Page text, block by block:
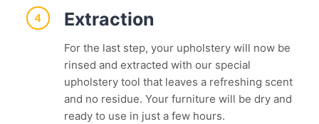
4 Extraction
For the last step, your upholstery will now be
rinsed and extracted with our special
upholstery tool that leaves a refreshing scent
and no residue. Your furniture will be dry and
ready to use in just a few hours.